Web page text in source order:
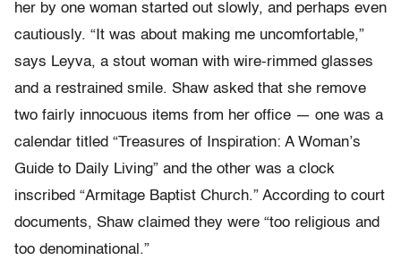
her by one woman started out slowly, and perhaps even
cautiously. “It was about making me uncomfortable,”
says Leyva, a stout woman with wire-rimmed glasses
and a restrained smile. Shaw asked that she remove
two fairly innocuous items from her office — one was a
calendar titled “Treasures of Inspiration: A Woman’s
Guide to Daily Living” and the other was a clock
inscribed “Armitage Baptist Church.” According to court
documents, Shaw claimed they were “too religious and
too denominational.”